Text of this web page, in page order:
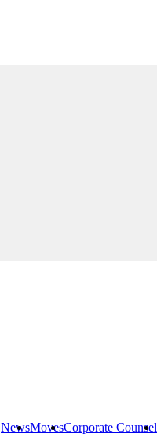
NewsMovesCorporate Counsel